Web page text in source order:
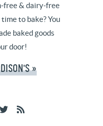
free & dairy-free
to bake? You
baked goods
door!
»